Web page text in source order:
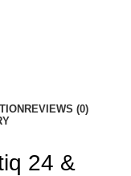
REVIEWS (0)
24 &